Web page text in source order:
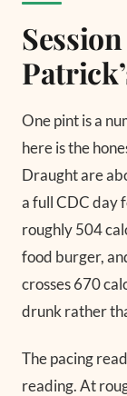
One pint is a
here is the
Draught are
a full CDC day
roughly 504
food burger,
crosses 670
drunk rather
The pacing
reading. At